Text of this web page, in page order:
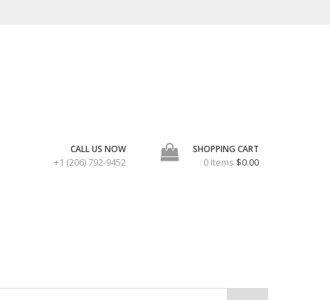
CALL US NOW
+1 (206) 792-9452
SHOPPING CART
0 Items $0.00